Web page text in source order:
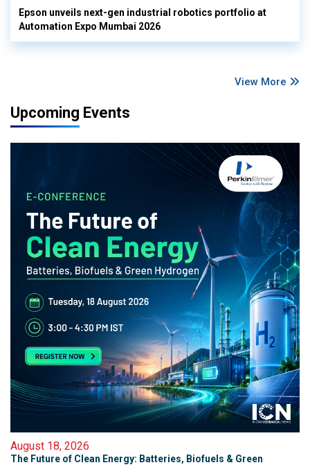
Epson unveils next-gen industrial robotics portfolio at
Automation Expo Mumbai 2026
View More
Upcoming Events
August 18, 2026
The Future of Clean Energy: Batteries, Biofuels & Green